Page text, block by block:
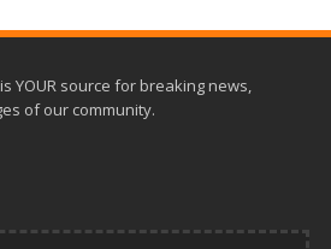
YOUR source for breaking news,
of our community.